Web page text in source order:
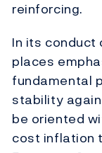
reinforcing.
In its conduct
places
fundamental
stability
be oriented
cost inflation